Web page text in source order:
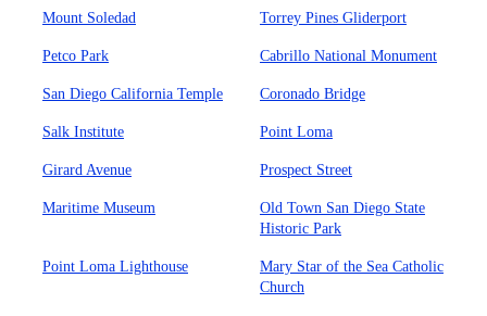
Mount Soledad Torrey Pines Gliderport
Petco Park Cabrillo National Monument
San Diego California Temple Coronado Bridge
Salk Institute Point Loma
Girard Avenue Prospect Street
Maritime Museum
Old Town San Diego State
Historic Park
Point Loma Lighthouse
Mary Star of the Sea Catholic
Church